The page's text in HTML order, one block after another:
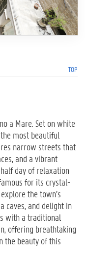
TOP
a Mare. Set on white
most beautiful
narrow streets that
and a vibrant
day of relaxation
for its crystal-
the town’s
caves, and delight in
with a traditional
offering breathtaking
the beauty of this